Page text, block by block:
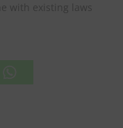
with existing laws